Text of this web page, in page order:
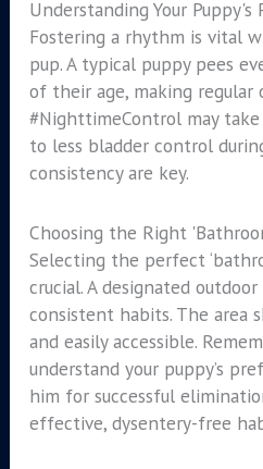
Understanding Your Puppy's
Fostering a rhythm is vital
pup. A typical puppy pees
of their age, making regular
#NighttimeControl may
to less bladder control
consistency are key.
Choosing the Right
Selecting the perfect
crucial. A designated
consistent habits. The area
and easily accessible.
understand your puppy’s
him for successful
effective, dysentery-free